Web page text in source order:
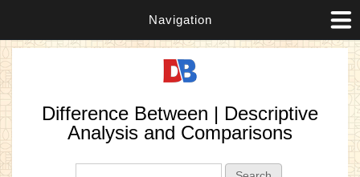
Navigation
Difference Between | Descriptive
Analysis and Comparisons